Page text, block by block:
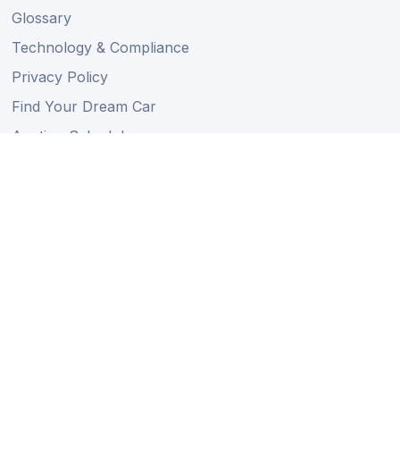
Glossary
Technology & Compliance
Privacy Policy
Find Your Dream Car
Auction Schedule